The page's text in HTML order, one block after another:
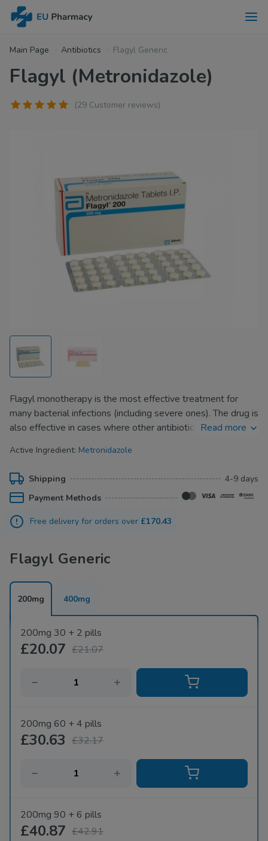
Main Page Antibiotics Flagyl Generic
Flagyl (Metronidazole)
(29 Customer reviews)
Flagyl monotherapy is the most effective treatment for
many bacterial infections (including severe ones). The drug is
also effective in cases where other antibiotics turn
tolerated and rarely causes side effects. The drug
completely kills the pathogenic microflora that causes
infectious or inflammatory processes.
Read more
Active Ingredient: Metronidazole
Shipping
4-9 days
Payment Methods
Free delivery for orders over £170.43
Flagyl Generic
200mg 400mg
200mg 30 + 2 pills
£20.07 £21.07
200mg 60 + 4 pills
£30.63 £32.17
200mg 90 + 6 pills
£40.87 £42.91